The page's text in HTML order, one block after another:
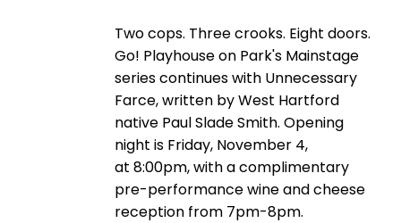
Two cops. Three crooks. Eight doors.
Go! Playhouse on Park's Mainstage
series continues with Unnecessary
Farce, written by West Hartford
native Paul Slade Smith. Opening
night is Friday, November 4,
at 8:00pm, with a complimentary
pre-performance wine and cheese
reception from 7pm-8pm.